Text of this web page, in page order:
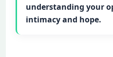
understanding your
intimacy and hope.